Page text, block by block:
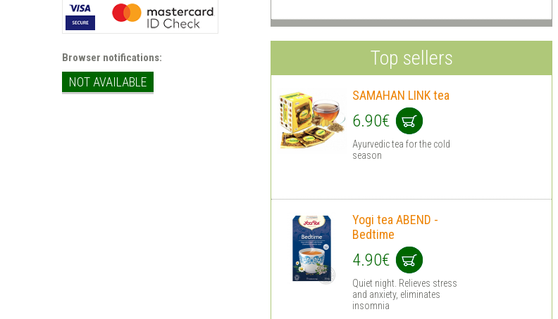
Browser notifications:
NOT AVAILABLE
Top sellers
SAMAHAN LINK tea
6.90€
Ayurvedic tea for the cold
season
Yogi tea ABEND -
Bedtime
4.90€
Quiet night. Relieves stress
and anxiety, eliminates
insomnia